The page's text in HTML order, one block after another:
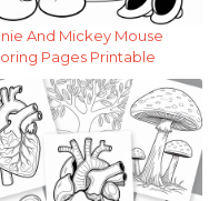
And Mickey Mouse
Pages Printable